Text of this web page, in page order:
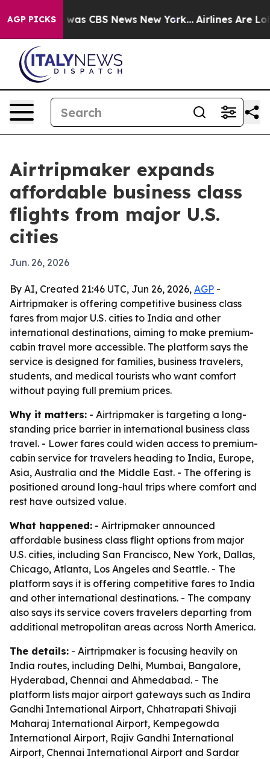
AGP PICKSwas CBS News New York... Airlines Are
Airtripmaker expands
affordable business class
flights from major U.S.
cities
Jun. 26, 2026
By AI, Created 21:46 UTC, Jun 26, 2026, AGP -
Airtripmaker is offering competitive business class
fares from major U.S. cities to India and other
international destinations, aiming to make premium-
cabin travel more accessible. The platform says the
service is designed for families, business travelers,
students, and medical tourists who want comfort
without paying full premium prices.
Why it matters: - Airtripmaker is targeting a long-
standing price barrier in international business class
travel. - Lower fares could widen access to premium-
cabin service for travelers heading to India, Europe,
Asia, Australia and the Middle East. - The offering is
positioned around long-haul trips where comfort and
rest have outsized value.
What happened: - Airtripmaker announced
affordable business class flight options from major
U.S. cities, including San Francisco, New York, Dallas,
Chicago, Atlanta, Los Angeles and Seattle. - The
platform says it is offering competitive fares to India
and other international destinations. - The company
also says its service covers travelers departing from
additional metropolitan areas across North America.
The details: - Airtripmaker is focusing heavily on
India routes, including Delhi, Mumbai, Bangalore,
Hyderabad, Chennai and Ahmedabad. - The
platform lists major airport gateways such as Indira
Gandhi International Airport, Chhatrapati Shivaji
Maharaj International Airport, Kempegowda
International Airport, Rajiv Gandhi International
Airport, Chennai International Airport and Sardar